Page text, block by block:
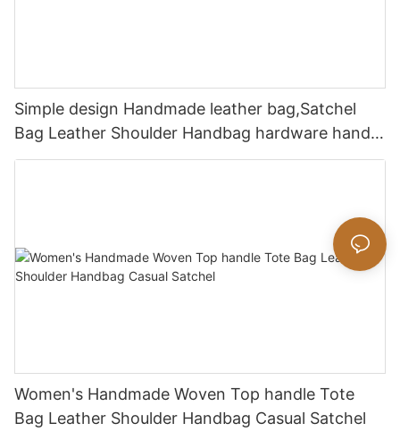
Simple design Handmade leather bag,Satchel
Bag Leather Shoulder Handbag hardware handle
bag
Women's Handmade Woven Top handle Tote
Bag Leather Shoulder Handbag Casual Satchel